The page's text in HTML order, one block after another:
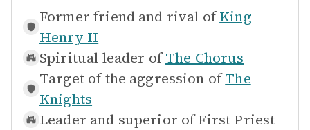
Former friend and rival of King
Henry II
Spiritual leader of The Chorus
Target of the aggression of The
Knights
Leader and superior of First Priest